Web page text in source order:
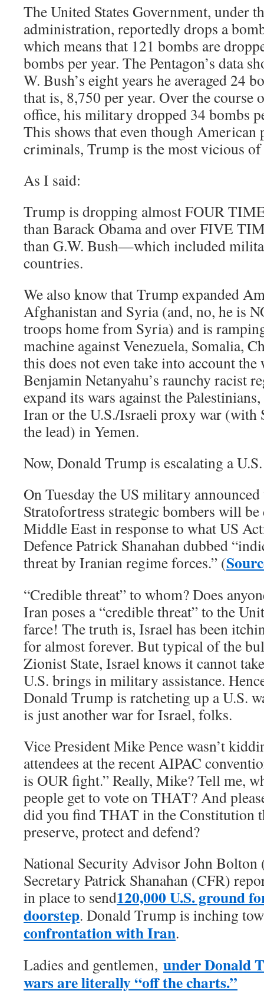
The United States Government, under
administration, reportedly drops a
which means that 121 bombs are
bombs per year. The Pentagon’s data
W. Bush’s eight years he averaged 24
that is, 8,750 per year. Over the course
office, his military dropped 34 bombs
This shows that even though American
criminals, Trump is the most vicious
As I said:
Trump is dropping almost FOUR
than Barack Obama and over FIVE
than G.W. Bush—which included
countries.
We also know that Trump expanded
Afghanistan and Syria (and, no, he is
troops home from Syria) and is
machine against Venezuela, Somalia,
this does not even take into account
Benjamin Netanyahu’s raunchy racist
expand its wars against the
Iran or the U.S./Israeli proxy war (with
the lead) in Yemen.
Now, Donald Trump is escalating a
On Tuesday the US military
Stratofortress strategic bombers will be
Middle East in response to what US
Defence Patrick Shanahan dubbed
threat by Iranian regime forces.” (
“Credible threat” to whom? Does
Iran poses a “credible threat” to the
farce! The truth is, Israel has been
for almost forever. But typical of the
Zionist State, Israel knows it cannot
U.S. brings in military assistance.
Donald Trump is ratcheting up a U.S.
is just another war for Israel, folks.
Vice President Mike Pence wasn’t
attendees at the recent AIPAC
is OUR fight.” Really, Mike? Tell me,
people get to vote on THAT? And
did you find THAT in the Constitution
preserve, protect and defend?
National Security Advisor John Bolton
Secretary Patrick Shanahan (CFR)
in place to send120,000 U.S. ground
doorstep. Donald Trump is inching
confrontation with Iran.
Ladies and gentlemen, under Donald
wars are literally “off the charts.”